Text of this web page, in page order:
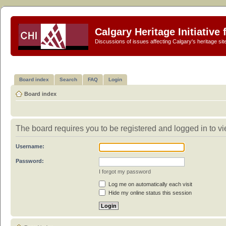
Calgary Heritage Initiative
Discussions of issues affecting Calgary's heritage
Board index Search FAQ Login
Board index
The board requires you to be registered and logged in to
Username:
Password:
I forgot my password
Log me on automatically each visit
Hide my online status this session